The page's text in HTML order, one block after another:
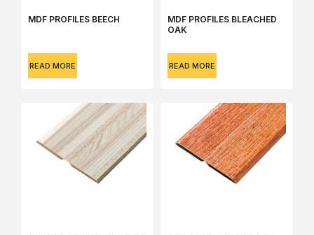
MDF PROFILES BEECH
READ MORE
MDF PROFILES BLEACHED
OAK
READ MORE